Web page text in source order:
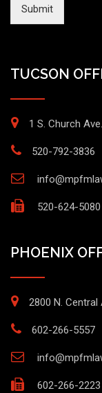
Submit
TUCSON
1 S. Church
520-792-3836
520-624-5080
PHOENIX
2800 N. Central
602-266-5557
602-266-2223